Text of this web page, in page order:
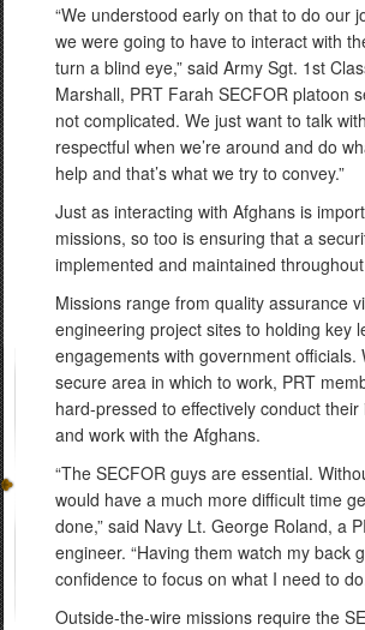
“We understood early on that to do our
we were going to have to interact with
turn a blind eye,” said Army Sgt. 1st
Marshall, PRT Farah SECFOR platoon
not complicated. We just want to talk
respectful when we’re around and do
help and that’s what we try to convey.”
Just as interacting with Afghans is
missions, so too is ensuring that a
implemented and maintained
Missions range from quality assurance
engineering project sites to holding key
engagements with government officials.
secure area in which to work, PRT
hard-pressed to effectively conduct
and work with the Afghans.
“The SECFOR guys are essential.
would have a much more difficult time
done,” said Navy Lt. George Roland, a
engineer. “Having them watch my back
confidence to focus on what I need to
Outside-the-wire missions require the